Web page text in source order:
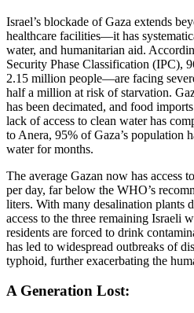
Israel’s blockade of Gaza extends
healthcare facilities—it has
water, and humanitarian aid.
Security Phase Classification (IPC),
2.15 million people—are facing
half a million at risk of starvation.
has been decimated, and food
lack of access to clean water has
to Anera, 95% of Gaza’s population
water for months.
The average Gazan now has access
per day, far below the WHO’s
liters. With many desalination plants
access to the three remaining Israeli
residents are forced to drink
has led to widespread outbreaks of
typhoid, further exacerbating the
A Generation Lost: